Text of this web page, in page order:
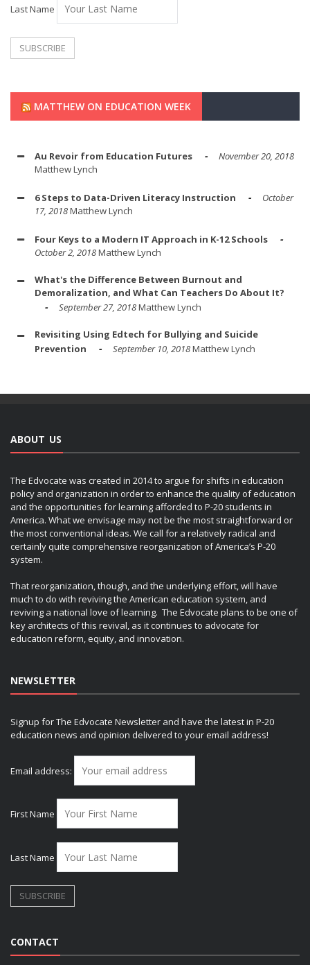
Last Name
MATTHEW ON EDUCATION WEEK
Au Revoir from Education Futures
November 20, 2018
Matthew Lynch
6 Steps to Data-Driven Literacy Instruction
October
17, 2018Matthew Lynch
Four Keys to a Modern IT Approach in K-12 Schools
October 2, 2018Matthew Lynch
What's the Difference Between Burnout and
Demoralization, and What Can Teachers Do About It?
September 27, 2018Matthew Lynch
Revisiting Using Edtech for Bullying and Suicide
Prevention
September 10, 2018Matthew Lynch
ABOUT US
The Edvocate was created in 2014 to argue for shifts in education
policy and organization in order to enhance the quality of education
and the opportunities for learning afforded to P-20 students in
America. What we envisage may not be the most straightforward or
the most conventional ideas. We call for a relatively radical and
certainly quite comprehensive reorganization of America’s P-20
system.
That reorganization, though, and the underlying effort, will have
much to do with reviving the American education system, and
reviving a national love of learning. The Edvocate plans to be one of
key architects of this revival, as it continues to advocate for
education reform, equity, and innovation.
NEWSLETTER
Signup for The Edvocate Newsletter and have the latest in P-20
education news and opinion delivered to your email address!
Email address:
First Name
Last Name
CONTACT